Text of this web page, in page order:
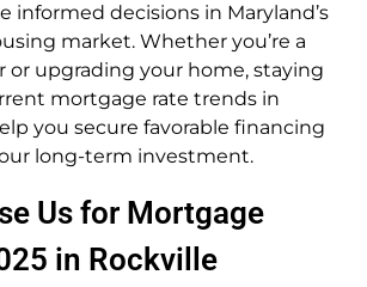
informed decisions in Maryland’s
market. Whether you’re a
upgrading your home, staying
mortgage rate trends in
you secure favorable financing
long-term investment.
Us for Mortgage
in Rockville